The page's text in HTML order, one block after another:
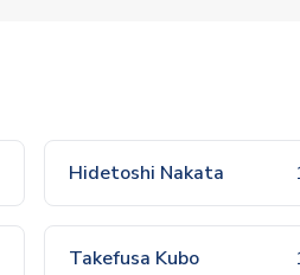
Hidetoshi Nakata
Takefusa Kubo